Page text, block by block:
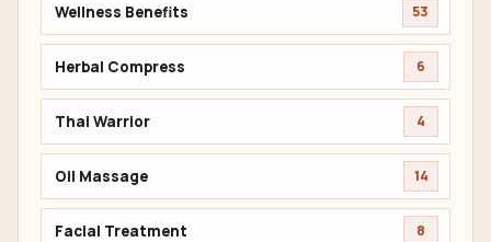
Wellness Benefits 53
Herbal Compress 6
Thai Warrior 4
Oil Massage 14
Facial Treatment 8